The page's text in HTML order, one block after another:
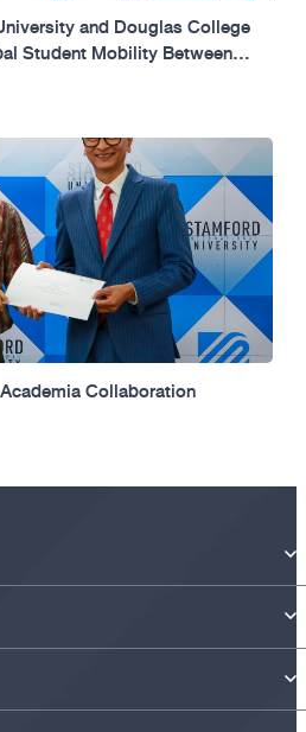
and Douglas College
Student Mobility Between
Collaboration